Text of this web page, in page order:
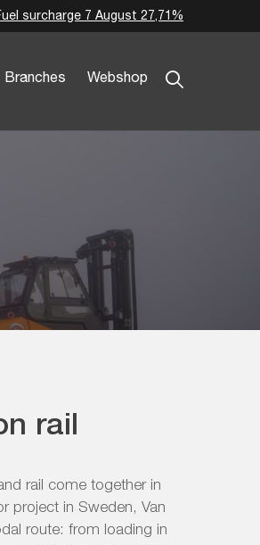
Branches Webshop
surcharge 7 August 27,71%
rail
rail come together in
project in Sweden, Van
route: from loading in